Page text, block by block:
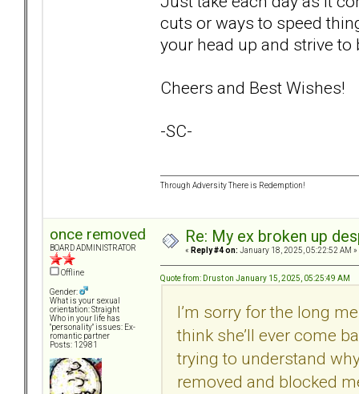
cuts or ways to speed
your head up and strive to
Cheers and Best Wishes!
-SC-
Through Adversity There is Redemption!
once removed
BOARD ADMINISTRATOR
Offline
Gender:
What is your sexual
orientation: Straight
Who in your life has
"personality" issues: Ex-
romantic partner
Posts: 12981
Re: My ex broken up
« Reply #4 on: January 18, 2025, 05:22:52 AM »
Quote from: Drust on January 15, 2025, 05:25:49 AM
I’m sorry for the long
think she’ll ever come
trying to understand
removed and blocked